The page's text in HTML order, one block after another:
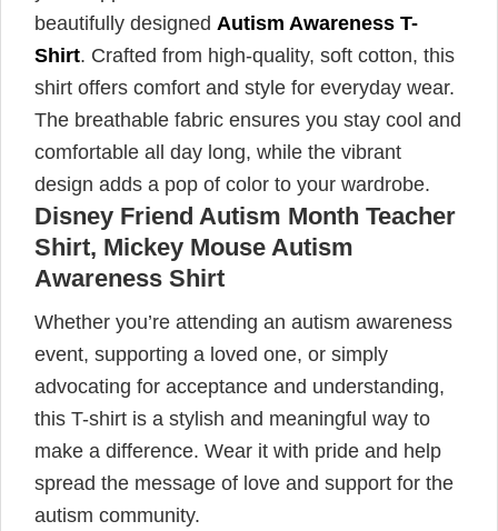
beautifully designed Autism Awareness T-
Shirt. Crafted from high-quality, soft cotton, this
shirt offers comfort and style for everyday wear.
The breathable fabric ensures you stay cool and
comfortable all day long, while the vibrant
design adds a pop of color to your wardrobe.
Disney Friend Autism Month Teacher
Shirt, Mickey Mouse Autism
Awareness Shirt
Whether you’re attending an autism awareness
event, supporting a loved one, or simply
advocating for acceptance and understanding,
this T-shirt is a stylish and meaningful way to
make a difference. Wear it with pride and help
spread the message of love and support for the
autism community.